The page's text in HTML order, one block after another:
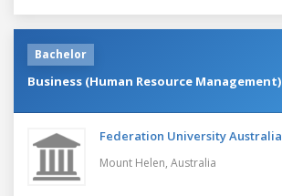
Bachelor
Business (Human Resource Management)
Federation University Australia
Mount Helen, Australia